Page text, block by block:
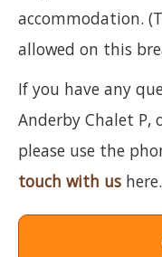
accommodation.
allowed on this
If you have any
Anderby Chalet P,
please use the
touch with us here.